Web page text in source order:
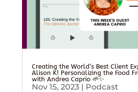
Creating the World’s Best Client
Alison K! Personalizing the Food
with Andrea Caprio 🌱✨
Nov 15, 2023| Podcast